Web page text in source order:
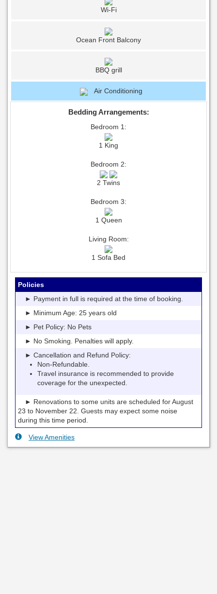
Wi-Fi
Ocean Front Balcony
BBQ grill
Air Conditioning
Bedding Arrangements:
Bedroom 1:
1 King
Bedroom 2:
2 Twins
Bedroom 3:
1 Queen
Living Room:
1 Sofa Bed
Policies
► Payment in full is required at the time of booking.
► Minimum Age: 25 years old
► Pet Policy: No Pets
► No Smoking. Penalties will apply.
► Cancellation and Refund Policy:
Non-Refundable.
Travel insurance is recommended to provide
coverage for the unexpected.
► Renovations to some units are scheduled for August
23 to November 22. Guests may expect some noise
during this time period.
View Amenities